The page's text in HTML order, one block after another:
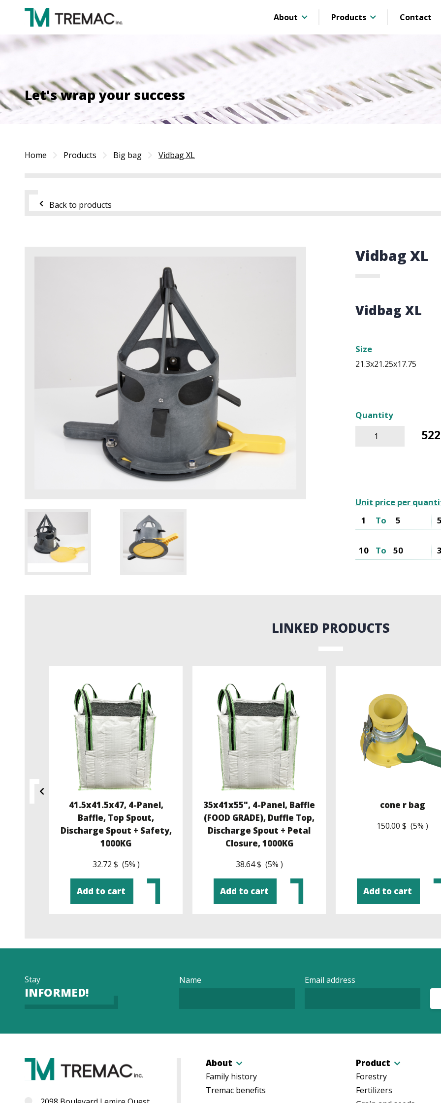
About Products Contact
Let's wrap your success
Home Products Big bag Vidbag XL
Back to products
Vidbag XL
Vidbag XL
Size
21.3x21.25x17.75
Quantity
Unit price per
1
To 5
10 To 50
LINKED PRODUCTS
41.5x41.5x47, 4-Panel,
Baffle, Top Spout,
Discharge Spout + Safety,
1000KG
32.72 $ (5% )
Add to cart
35x41x55", 4-Panel, Baffle
(FOOD GRADE), Duffle Top,
Discharge Spout + Petal
Closure, 1000KG
38.64 $ (5% )
Add to cart
cone r bag
150.00 $ (5% )
Add to cart
Stay
INFORMED!
Name
Email address
About
Family history
Tremac benefits
Product
Forestry
Fertilizers